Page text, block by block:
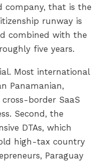
company, that is the
runway is
combined with the
five years.
Most international
Panamanian,
border SaaS
Second, the
DTAs, which
high-tax country
Paraguay